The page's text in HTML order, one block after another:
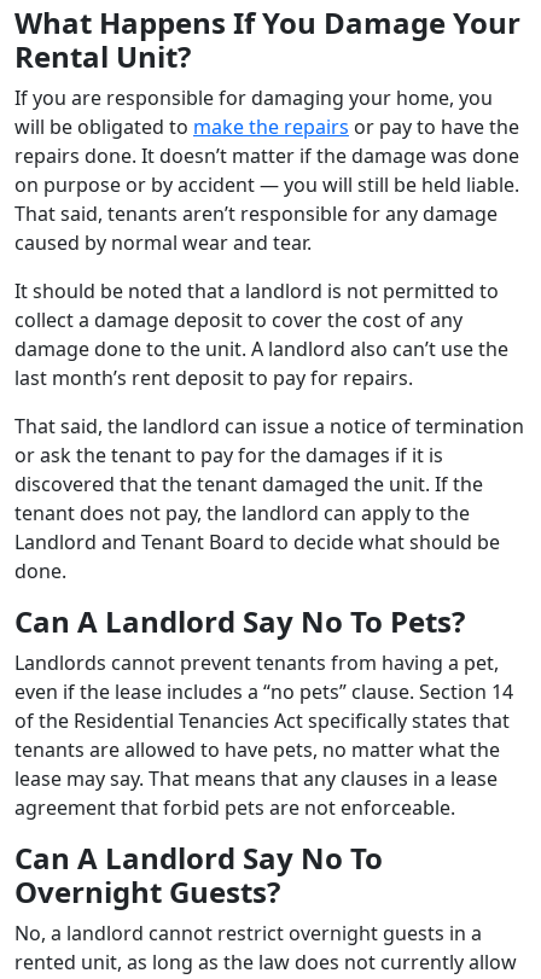
What Happens If You Damage Your
Rental Unit?
If you are responsible for damaging your home, you
will be obligated to make the repairs or pay to have the
repairs done. It doesn’t matter if the damage was done
on purpose or by accident — you will still be held liable.
That said, tenants aren’t responsible for any damage
caused by normal wear and tear.
It should be noted that a landlord is not permitted to
collect a damage deposit to cover the cost of any
damage done to the unit. A landlord also can’t use the
last month’s rent deposit to pay for repairs.
That said, the landlord can issue a notice of termination
or ask the tenant to pay for the damages if it is
discovered that the tenant damaged the unit. If the
tenant does not pay, the landlord can apply to the
Landlord and Tenant Board to decide what should be
done.
Can A Landlord Say No To Pets?
Landlords cannot prevent tenants from having a pet,
even if the lease includes a “no pets” clause. Section 14
of the Residential Tenancies Act specifically states that
tenants are allowed to have pets, no matter what the
lease may say. That means that any clauses in a lease
agreement that forbid pets are not enforceable.
Can A Landlord Say No To
Overnight Guests?
No, a landlord cannot restrict overnight guests in a
rented unit, as long as the law does not currently allow